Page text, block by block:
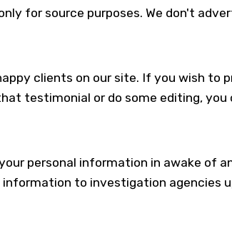
for source purposes. We don't
clients on our site. If you wish to
testimonial or do some editing,
personal information in awake of
to investigation agencies